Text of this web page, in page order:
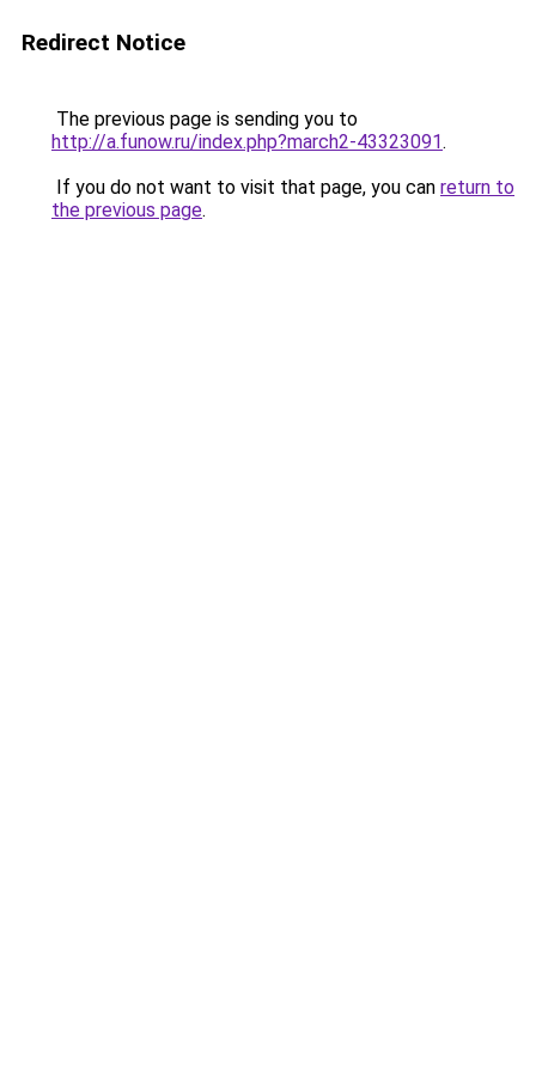
Redirect Notice
The previous page is sending you to
http://a.funow.ru/index.php?march2-43323091.
If you do not want to visit that page, you can return to
the previous page.